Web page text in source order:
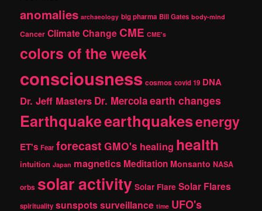
h
anomalies archaeology big pharma Bill Gates body-mind
Cancer Climate Change CME CME's
colors of the week
consciousness cosmos covid 19 DNA
Dr. Jeff Masters Dr. Mercolaearth changes
Earthquakeearthquakesenergy
ET's Fear forecast GMO's healing health
intuition Japan magnetics Meditation Monsanto NASA
orbs solar activity Solar Flare Solar Flares
spirituality sunspotssurveillance time UFO's